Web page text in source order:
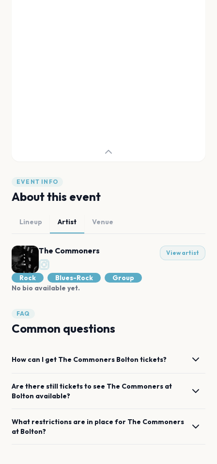
EVENT INFO
About this event
Lineup Artist Venue
The Commoners View artist
Rock Blues-Rock
Group
No bio available yet.
FAQ
Common questions
How can I get The Commoners Bolton tickets?
Are there still tickets to see The Commoners at
Bolton available?
What restrictions are in place for The Commoners
at Bolton?